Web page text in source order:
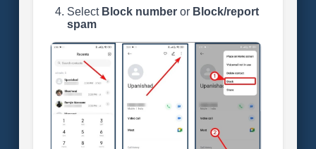
Select Block numberor Block/report
spam